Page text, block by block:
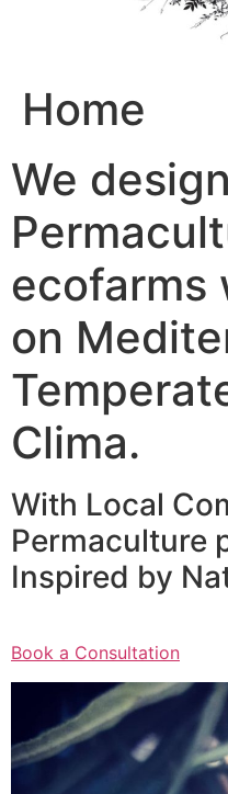
Home
We design
ecofarms
on
Clima.
With Local
Permaculture
Inspired by
Book a Consultation